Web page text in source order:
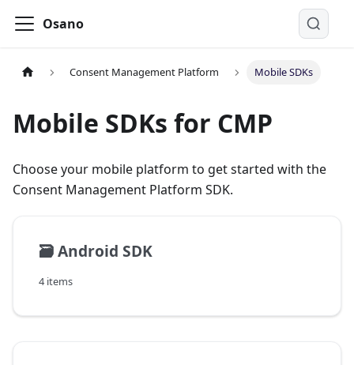
Osano
Consent Management Platform Mobile SDKs
Mobile SDKs for CMP
Choose your mobile platform to get started with the
Consent Management Platform SDK.
🗃️Android SDK
4 items